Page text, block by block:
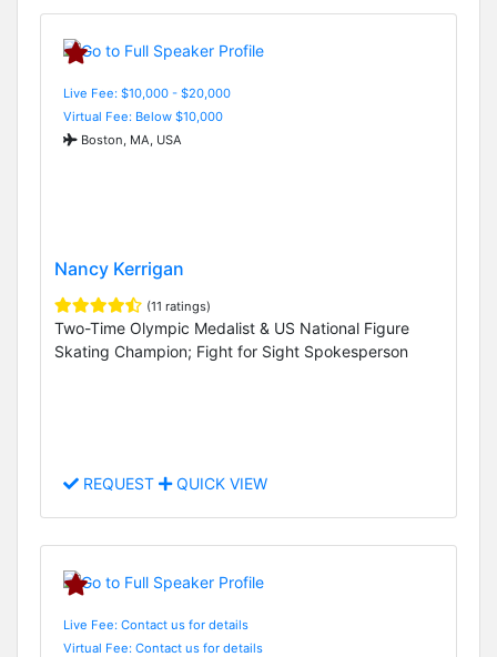
Live Fee: $10,000 - $20,000
Virtual Fee: Below $10,000
Boston, MA, USA
Nancy Kerrigan
(11 ratings)
Two-Time Olympic Medalist & US National Figure
Skating Champion; Fight for Sight Spokesperson
REQUEST QUICK VIEW
Live Fee: Contact us for details
Virtual Fee: Contact us for details